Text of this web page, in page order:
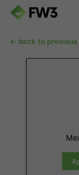
← back to previous